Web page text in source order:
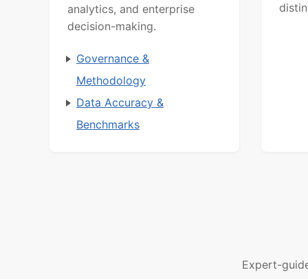
analytics, and enterprise
decision-making.
Governance &
Methodology
Data Accuracy &
Benchmarks
Expert-